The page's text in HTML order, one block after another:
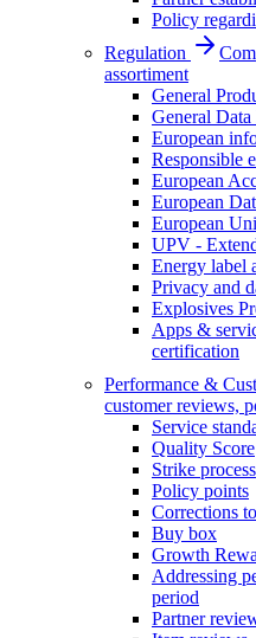
Policy
Regulation
assortiment
General
General
European
Responsible
European
European
European
UPV -
Energy label
Privacy and
Explosives
Apps &
certification
Performance &
customer reviews,
Service
Quality Score
Strike process
Policy points
Corrections
Buy box
Growth
Addressing
period
Partner